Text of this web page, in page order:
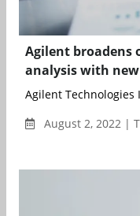
Agilent broadens
analysis with
Agilent Technologies
August 2, 2022 |